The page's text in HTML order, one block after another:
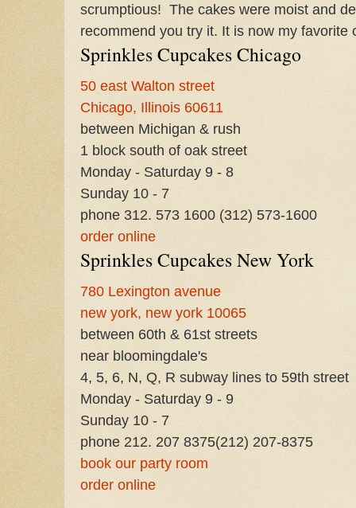
scrumptious! The cakes were moist and
recommend you try it. It is now my favorite
Sprinkles Cupcakes Chicago
50 east Walton street
Chicago, Illinois 60611
between Michigan & rush
1 block south of oak street
Monday - Saturday 9 - 8
Sunday 10 - 7
phone 312. 573 1600 (312) 573-1600
order online
Sprinkles Cupcakes New York
780 Lexington avenue
new york, new york 10065
between 60th & 61st streets
near bloomingdale's
4, 5, 6, N, Q, R subway lines to 59th street
Monday - Saturday 9 - 9
Sunday 10 - 7
phone 212. 207 8375(212) 207-8375
book our party room
order online